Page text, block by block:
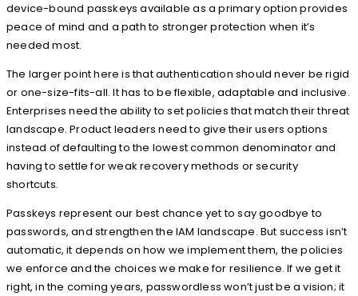
device-bound passkeys available as a primary option provides
peace of mind and a path to stronger protection when it’s
needed most.
The larger point here is that authentication should never be rigid
or one-size-fits-all. It has to be flexible, adaptable and inclusive.
Enterprises need the ability to set policies that match their threat
landscape. Product leaders need to give their users options
instead of defaulting to the lowest common denominator and
having to settle for weak recovery methods or security
shortcuts.
Passkeys represent our best chance yet to say goodbye to
passwords, and strengthen the IAM landscape. But success isn’t
automatic, it depends on how we implement them, the policies
we enforce and the choices we make for resilience. If we get it
right, in the coming years, passwordless won’t just be a vision; it